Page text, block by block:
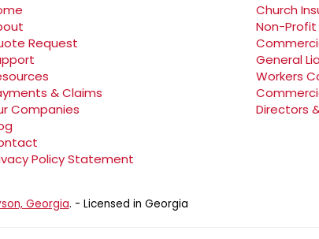
Request
& Claims
Companies
Policy Statement
Church
Non-Profit
General
Workers
Directors
Georgia. - Licensed in Georgia